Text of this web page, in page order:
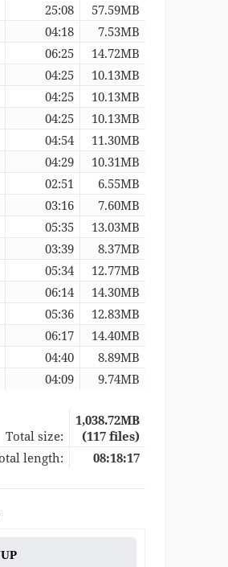
25:08
57.59MB
04:18
7.53MB
06:25
14.72MB
04:25
10.13MB
04:25
10.13MB
04:25
10.13MB
04:54
11.30MB
04:29
10.31MB
02:51
6.55MB
03:16
7.60MB
05:35
13.03MB
03:39
8.37MB
05:34
12.77MB
06:14
14.30MB
05:36
12.83MB
06:17
14.40MB
04:40
8.89MB
04:09 9.74MB
Total size:
1,038.72MB
(117 files)
length:
08:18:17